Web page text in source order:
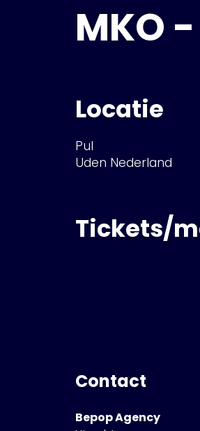
MKO
Locatie
Pul
Uden Nederland
Tickets/
Contact
Bepop Agency